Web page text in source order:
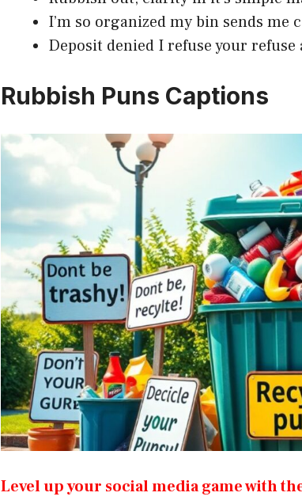
I’m so organized my bin sends
Deposit denied I refuse your
Rubbish Puns Captions
Level up your social media game with